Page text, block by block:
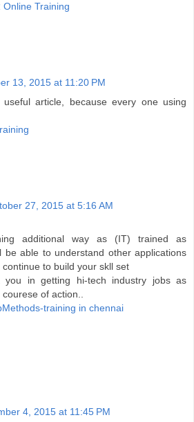
Online Training
13, 2015 at 11:20 PM
article, because every one using
27, 2015 at 5:16 AM
additional way as (IT) trained as
be able to understand other applications
to build your skll set
you in getting hi-tech industry jobs as
of action..
training in chennai
4, 2015 at 11:45 PM